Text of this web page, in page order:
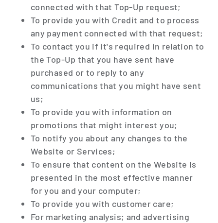
connected with that Top-Up request;
To provide you with Credit and to process
any payment connected with that request;
To contact you if it's required in relation to
the Top-Up that you have sent have
purchased or to reply to any
communications that you might have sent
us;
To provide you with information on
promotions that might interest you;
To notify you about any changes to the
Website or Services;
To ensure that content on the Website is
presented in the most effective manner
for you and your computer;
To provide you with customer care;
For marketing analysis; and advertising